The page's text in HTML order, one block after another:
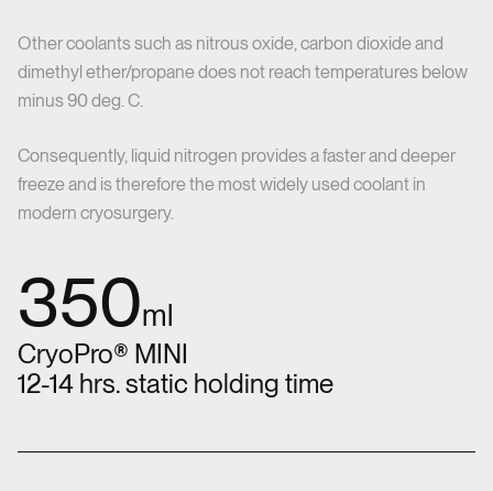
Other coolants such as nitrous oxide, carbon dioxide and
dimethyl ether/propane does not reach temperatures below
minus 90 deg. C.
Consequently, liquid nitrogen provides a faster and deeper
freeze and is therefore the most widely used coolant in
modern cryosurgery.
350ml
CryoPro® MINI
12-14 hrs. static holding time